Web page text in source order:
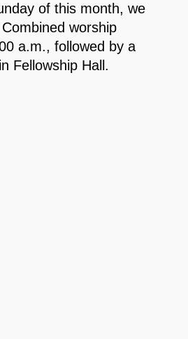
of this month, we
worship
a.m., followed by a
Fellowship Hall.